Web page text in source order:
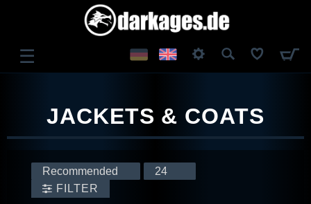
☰
REGISTER
JACKETS & COATS
FILTER